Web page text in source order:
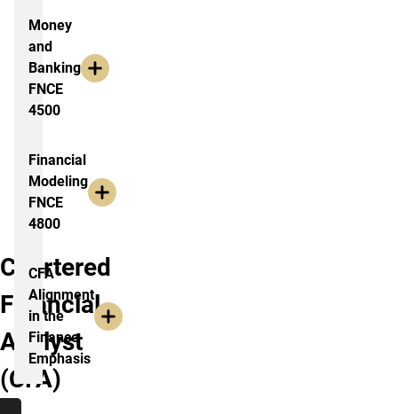
Money
and
Banking
FNCE
4500
Financial
Modeling
FNCE
4800
Chartered
Financial
Analyst
(CFA)
CFA
Alignment
in the
Finance
Emphasis